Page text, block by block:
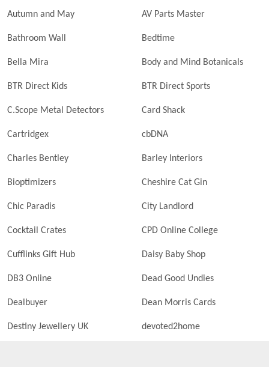
Autumn and May AV Parts Master
Bathroom Wall Bedtime
Bella Mira Body and Mind Botanicals
BTR Direct Kids BTR Direct Sports
C.Scope Metal Detectors Card Shack
Cartridgex cbDNA
Charles Bentley Barley Interiors
Bioptimizers Cheshire Cat Gin
Chic Paradis City Landlord
Cocktail Crates CPD Online College
Cufflinks Gift Hub Daisy Baby Shop
DB3 Online Dead Good Undies
Dealbuyer Dean Morris Cards
Destiny Jewellery UK devoted2home